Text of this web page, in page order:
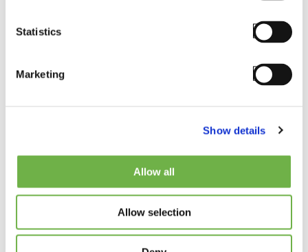
Statistics
Marketing
Show details
Allow all
Allow selection
Phone
Country*
Please Select